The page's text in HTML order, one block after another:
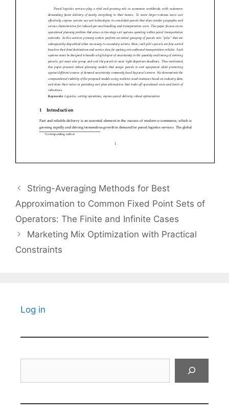
String-Averaging Methods for Best
Approximation to Common Fixed Point Sets of
Operators: The Finite and Infinite Cases
Marketing Mix Optimization with Practical
Constraints
Log in